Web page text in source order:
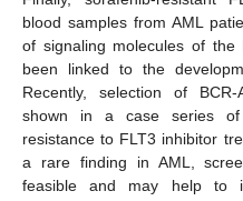
blood samples from AML
of signaling molecules of the
been linked to the
Recently, selection of
shown in a case series of
resistance to FLT3 inhibitor
a rare finding in AML,
feasible and may help to